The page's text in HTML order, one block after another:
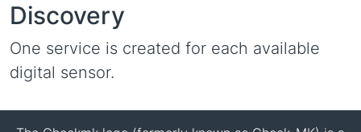
Discovery
One service is created for each available
digital sensor.